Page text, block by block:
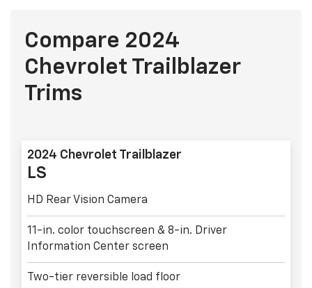
Compare 2024
Chevrolet Trailblazer
Trims
2024 Chevrolet Trailblazer
LS
HD Rear Vision Camera
11-in. color touchscreen & 8-in. Driver
Information Center screen
Two-tier reversible load floor